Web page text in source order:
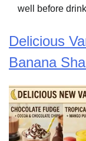
well before
Delicious
Banana